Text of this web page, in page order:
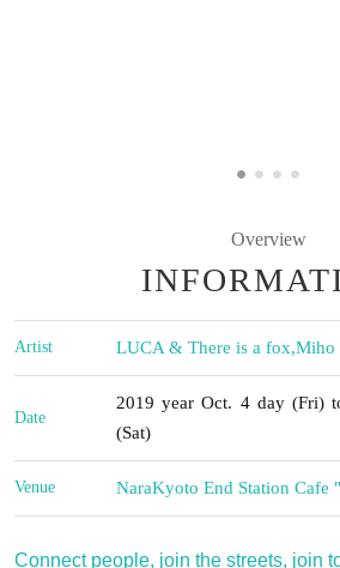
Overview
Artist LUCA & There is a fox,Miho
Date
2019 year Oct. 4 day (Fri)
(Sat)
Venue NaraKyoto End Station Cafe
Connect people, join the streets, join